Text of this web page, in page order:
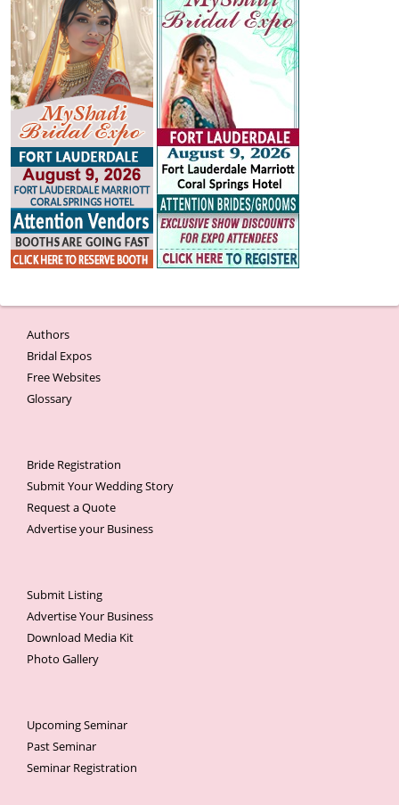
Authors
Bridal Expos
Free Websites
Glossary
Bride Registration
Submit Your Wedding Story
Request a Quote
Advertise your Business
Submit Listing
Advertise Your Business
Download Media Kit
Photo Gallery
Upcoming Seminar
Past Seminar
Seminar Registration